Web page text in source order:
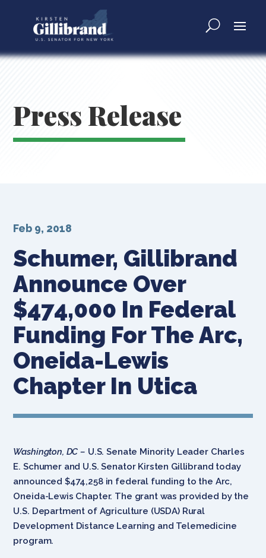
Press Release
Schumer, Gillibrand
Announce Over
$474,000 In Federal
Funding For The Arc,
Oneida-Lewis
Chapter In Utica
Feb 9, 2018
Washington, DC – U.S. Senate Minority Leader Charles
E. Schumer and U.S. Senator Kirsten Gillibrand today
announced $474,258 in federal funding to the Arc,
Oneida-Lewis Chapter. The grant was provided by the
U.S. Department of Agriculture (USDA) Rural
Development Distance Learning and Telemedicine
program.